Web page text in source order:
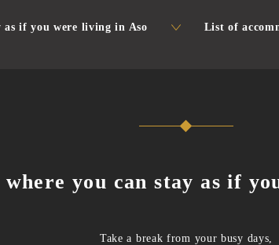
as if you were living in Aso List of
you can stay as if
Take a break from your busy days,